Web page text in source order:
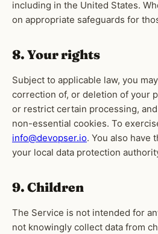
including in the United States.
on appropriate safeguards for
8. Your rights
Subject to applicable law, you
correction of, or deletion of your
or restrict certain processing,
non-essential cookies. To
info@devopser.io. You also have
your local data protection
9. Children
The Service is not intended for
not knowingly collect data from